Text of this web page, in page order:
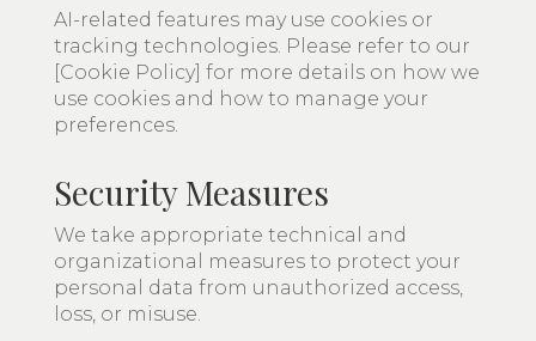
AI-related features may use cookies or
tracking technologies. Please refer to our
[Cookie Policy] for more details on how we
use cookies and how to manage your
preferences.
Security Measures
We take appropriate technical and
organizational measures to protect your
personal data from unauthorized access,
loss, or misuse.